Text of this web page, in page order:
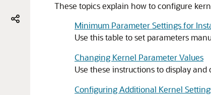
These topics explain how to configure
Minimum Parameter Settings for
Use this table to set parameters
Changing Kernel Parameter Values
Use these instructions to display
Configuring Additional Kernel